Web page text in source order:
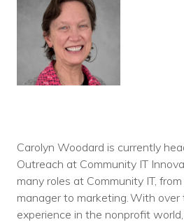
Carolyn Woodard is currently
Outreach at Community IT
many roles at Community IT,
manager to marketing. With
experience in the nonprofit